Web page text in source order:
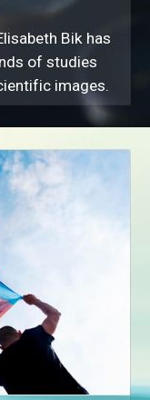
Bik has
of studies
images.